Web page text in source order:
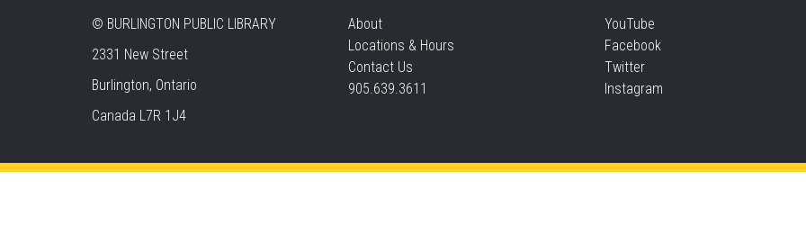
© BURLINGTON PUBLIC LIBRARY
2331 New Street
Burlington, Ontario
Canada L7R 1J4
About
Locations & Hours
Contact Us
905.639.3611
YouTube
Facebook
Twitter
Instagram